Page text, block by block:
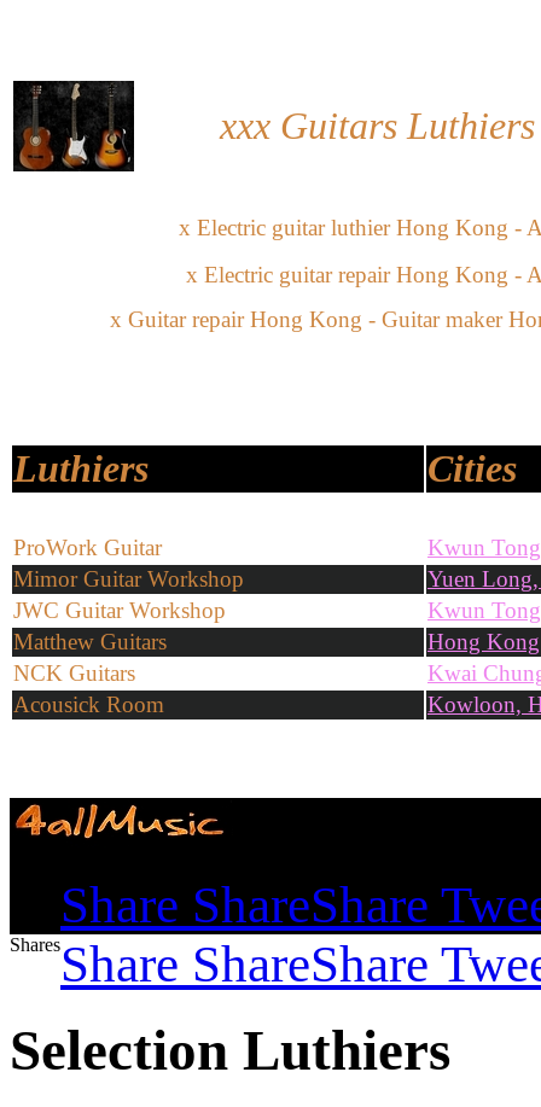
xxx Guitars
x Electric guitar luthierHong Kong -
x Electric guitar repairHong Kong -
x Guitar repair Hong Kong - Guitar maker
Luthiers Cities
ProWork Guitar
Kwun
Mimor Guitar Workshop
Yuen
JWC Guitar Workshop
Kwun
Matthew Guitars
Hong Kong
NCK Guitars
Kwai
Acousick Room
Kowloon,
Share ShareShare
SharesShare ShareShare
Selection Luthiers